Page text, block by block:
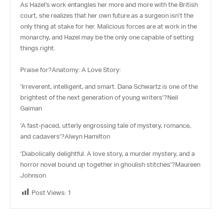
As Hazel’s work entangles her more and more with the British
court, she realizes that her own future as a surgeon isn’t the
only thing at stake for her. Malicious forces are at work in the
monarchy, and Hazel may be the only one capable of setting
things right.
Praise for?Anatomy: A Love Story:
‘Irreverent, intelligent, and smart. Dana Schwartz is one of the
brightest of the next generation of young writers’?Neil
Gaiman
‘A fast-paced, utterly engrossing tale of mystery, romance,
and cadavers’?Alwyn Hamilton
‘Diabolically delightful. A love story, a murder mystery, and a
horror novel bound up together in ghoulish stitches’?Maureen
Johnson
Post Views: 1